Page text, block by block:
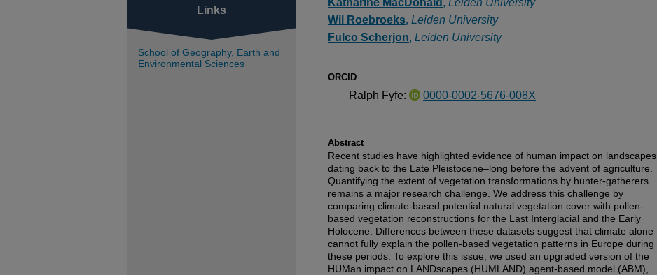
Katharine MacDonald , Leiden University
Wil Roebroeks, Leiden University
Fulco Scherjon, Leiden University
ORCID
Ralph Fyfe: 0000-0002-5676-008X
Abstract
Recent studies have highlighted evidence of human impact on landscapes
dating back to the Late Pleistocene–long before the advent of agriculture.
Quantifying the extent of vegetation transformations by hunter-gatherers
remains a major research challenge. We address this challenge by
comparing climate-based potential natural vegetation cover with pollen-
based vegetation reconstructions for the Last Interglacial and the Early
Holocene. Differences between these datasets suggest that climate alone
cannot fully explain the pollen-based vegetation patterns in Europe during
these periods. To explore this issue, we used an upgraded version of the
HUMan impact on LANDscapes (HUMLAND) agent-based model (ABM),
Links
School of Geography, Earth and
Environmental Sciences